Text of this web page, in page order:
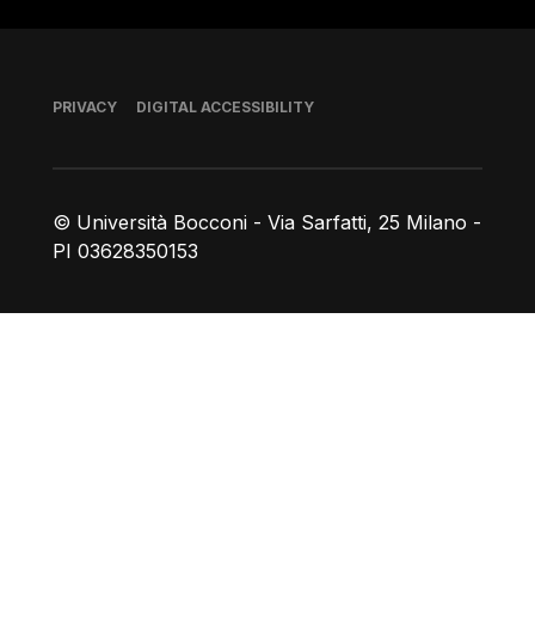
© Università Bocconi - Via Sarfatti, 25 Milano -
PI 03628350153
Footer
PRIVACY DIGITAL ACCESSIBILITY